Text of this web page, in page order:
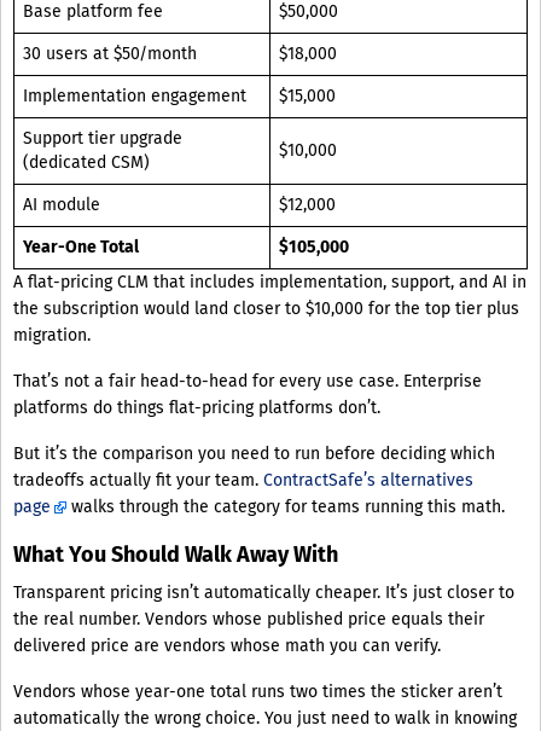
Base platform fee $50,000
30 users at $50/month $18,000
Implementation engagement $15,000
Support tier upgrade
(dedicated CSM)
$10,000
AI module $12,000
Year-One Total
$105,000
A flat-pricing CLM that includes implementation, support, and AI in
the subscription would land closer to $10,000 for the top tier plus
migration.
That’s not a fair head-to-head for every use case. Enterprise
platforms do things flat-pricing platforms don’t.
But it’s the comparison you need to run before deciding which
tradeoffs actually fit your team. ContractSafe’s alternatives
page
walks through the category for teams running this math.
What You Should Walk Away With
Transparent pricing isn’t automatically cheaper. It’s just closer to
the real number. Vendors whose published price equals their
delivered price are vendors whose math you can verify.
Vendors whose year-one total runs two times the sticker aren’t
automatically the wrong choice. You just need to walk in knowing